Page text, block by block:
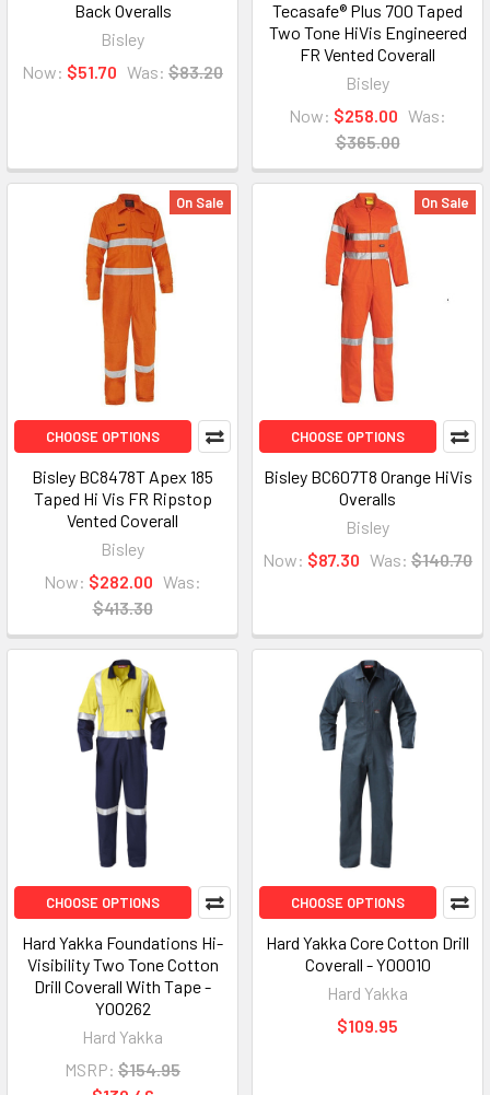
Back Overalls
Bisley
Now: $51.70 Was: $83.20
Tecasafe® Plus 700 Taped
Two Tone HiVis Engineered
FR Vented Coverall
Bisley
Now: $258.00 Was:
$365.00
On Sale
CHOOSE OPTIONS
Bisley BC8478T Apex 185
Taped Hi Vis FR Ripstop
Vented Coverall
Bisley
Now: $282.00 Was:
$413.30
On Sale
CHOOSE OPTIONS
Bisley BC607T8 Orange HiVis
Overalls
Bisley
Now: $87.30 Was: $140.70
CHOOSE OPTIONS
Hard Yakka Foundations Hi-
Visibility Two Tone Cotton
Drill Coverall With Tape -
Y00262
Hard Yakka
MSRP: $154.95
CHOOSE OPTIONS
Hard Yakka Core Cotton Drill
Coverall - Y00010
Hard Yakka
$109.95